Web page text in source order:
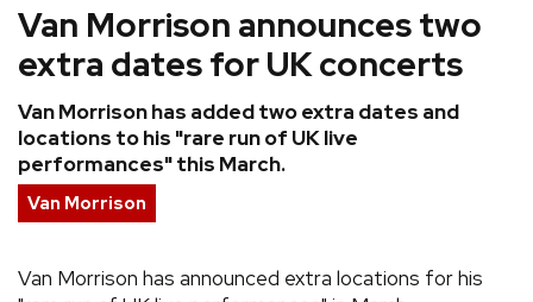
TOURS
VIDEOS
Van Morrison announces two
extra dates for UK concerts
Van Morrison has added two extra dates and
locations to his "rare run of UK live
performances" this March.
Van Morrison
Van Morrison has announced extra locations for his